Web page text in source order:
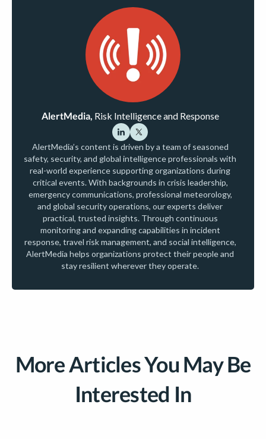
AlertMedia, Risk Intelligence and Response
AlertMedia’s content is driven by a team of seasoned
safety, security, and global intelligence professionals with
real-world experience supporting organizations during
critical events. With backgrounds in crisis leadership,
emergency communications, professional meteorology,
and global security operations, our experts deliver
practical, trusted insights. Through continuous
monitoring and expanding capabilities in incident
response, travel risk management, and social intelligence,
AlertMedia helps organizations protect their people and
stay resilient wherever they operate.
More Articles You May Be
Interested In